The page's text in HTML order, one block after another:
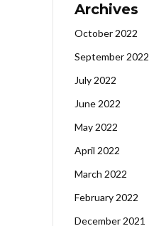
Archives
October 2022
September 2022
July 2022
June 2022
May 2022
April 2022
March 2022
February 2022
December 2021